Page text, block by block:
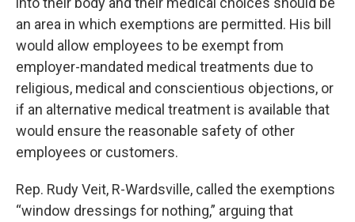
an area in which exemptions are permitted. His bill
would allow employees to be exempt from
employer-mandated medical treatments due to
religious, medical and conscientious objections, or
if an alternative medical treatment is available that
would ensure the reasonable safety of other
employees or customers.
Rep. Rudy Veit, R-Wardsville, called the exemptions
“window dressings for nothing,” arguing that